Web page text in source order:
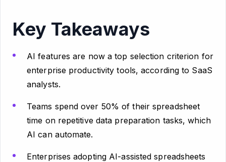
Key Takeaways
AI features are now a top selection criterion for
enterprise productivity tools, according to SaaS
analysts.
Teams spend over 50% of their spreadsheet
time on repetitive data preparation tasks, which
AI can automate.
Enterprises adopting AI-assisted spreadsheets